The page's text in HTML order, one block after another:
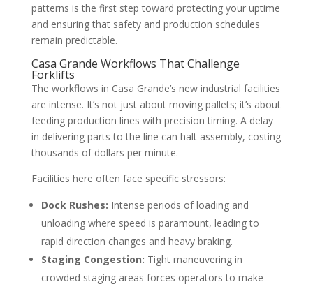
patterns is the first step toward protecting your uptime
and ensuring that safety and production schedules
remain predictable.
Casa Grande Workflows That Challenge
Forklifts
The workflows in Casa Grande’s new industrial facilities
are intense. It’s not just about moving pallets; it’s about
feeding production lines with precision timing. A delay
in delivering parts to the line can halt assembly, costing
thousands of dollars per minute.
Facilities here often face specific stressors:
Dock Rushes: Intense periods of loading and
unloading where speed is paramount, leading to
rapid direction changes and heavy braking.
Staging Congestion: Tight maneuvering in
crowded staging areas forces operators to make